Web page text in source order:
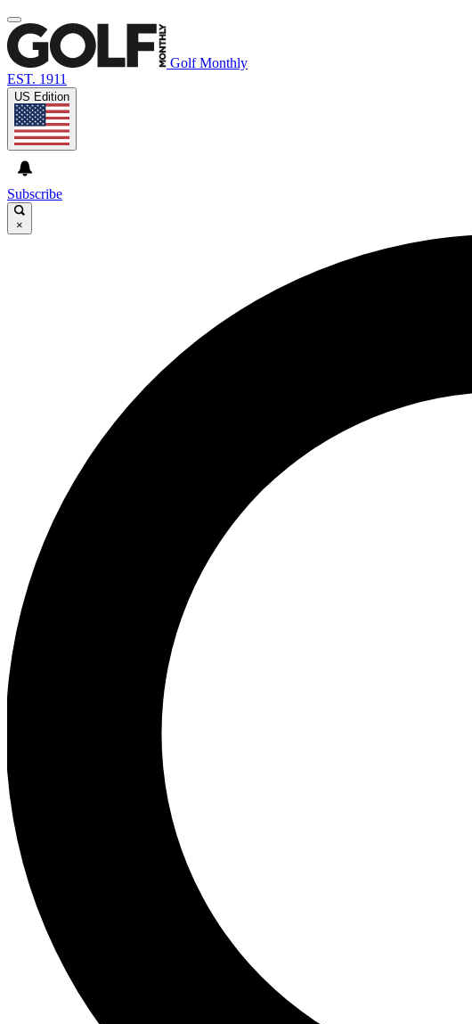
Golf Monthly
EST. 1911
US Edition
Subscribe
×